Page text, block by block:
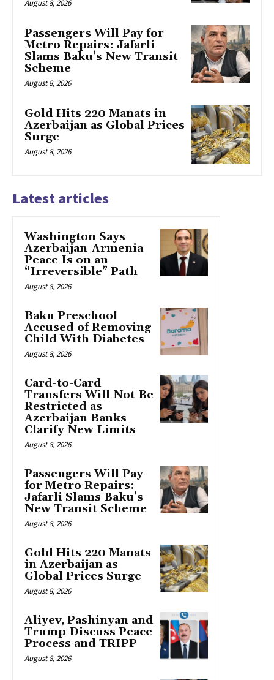
August 8, 2026
Passengers Will Pay for
Metro Repairs: Jafarli
Slams Baku’s New Transit
Scheme
August 8, 2026
Gold Hits 220 Manats in
Azerbaijan as Global Prices
Surge
August 8, 2026
Latest articles
Washington Says
Azerbaijan-Armenia
Peace Is on an
“Irreversible” Path
August 8, 2026
Baku Preschool
Accused of Removing
Child With Diabetes
August 8, 2026
Card-to-Card
Transfers Will Not Be
Restricted as
Azerbaijan Banks
Clarify New Limits
August 8, 2026
Passengers Will Pay
for Metro Repairs:
Jafarli Slams Baku’s
New Transit Scheme
August 8, 2026
Gold Hits 220 Manats
in Azerbaijan as
Global Prices Surge
August 8, 2026
Aliyev, Pashinyan and
Trump Discuss Peace
Process and TRIPP
August 8, 2026